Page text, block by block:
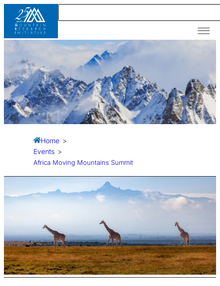
Home >
Events >
Africa Moving Mountains Summit